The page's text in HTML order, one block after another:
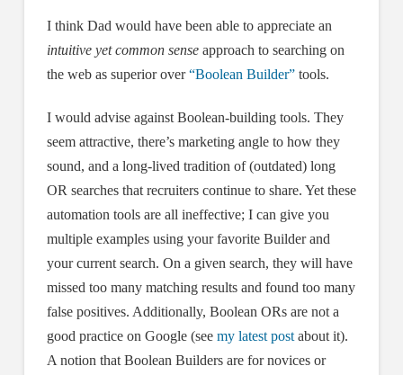
I think Dad would have been able to appreciate an
intuitive yet common senseapproach to searching on
the web as superior over“Boolean Builder”tools.
I would advise against Boolean-building tools. They
seem attractive, there’s marketing angle to how they
sound, and a long-lived tradition of (outdated) long
OR searches that recruiters continue to share. Yet these
automation tools are all ineffective; I can give you
multiple examples using your favorite Builder and
your current search. On a given search, they will have
missed too many matching results and found too many
false positives. Additionally, Boolean ORs are not a
good practice on Google (see my latest postabout it).
A notion that Boolean Builders are for novices or